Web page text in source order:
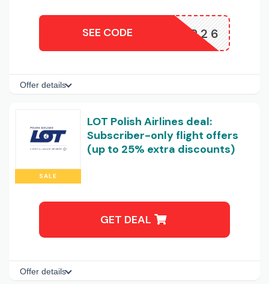
EUCR26
SEE CODE
Offer details
SALE
LOT Polish Airlines deal:
Subscriber-only flight offers
(up to 25% extra discounts)
GET DEAL
Offer details